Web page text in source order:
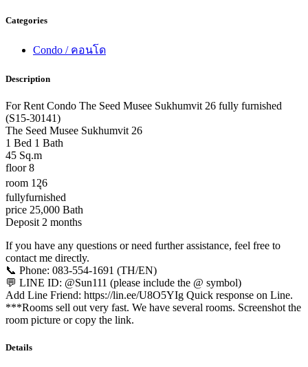
Categories
Condo / คอนโด
Description
For Rent Condo The Seed Musee Sukhumvit 26 fully furnished
(S15-30141)
The Seed Musee Sukhumvit 26
1 Bed 1 Bath
45 Sq.m
floor 8
room 12ุ6
fullyfurnished
price 25,000 Bath
Deposit 2 months
If you have any questions or need further assistance, feel free to
contact me directly.
📞 Phone: 083-554-1691 (TH/EN)
💬 LINE ID: @Sun111 (please include the @ symbol)
Add Line Friend: https://lin.ee/U8O5YIg Quick response on Line.
***Rooms sell out very fast. We have several rooms. Screenshot the
room picture or copy the link.
Details